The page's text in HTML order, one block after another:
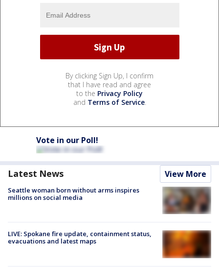
By clicking Sign Up, I confirm
that I have read and agree
to the Privacy Policy
and Terms of Service.
Vote in our Poll!
Latest News View More
Seattle woman born without arms inspires
millions on social media
LIVE: Spokane fire update, containment status,
evacuations and latest maps